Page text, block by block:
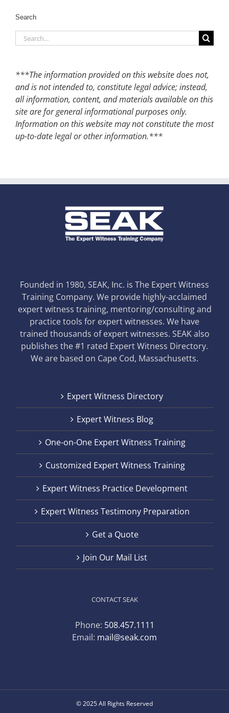
Search
Search
for:
***The information provided on this website does not,
and is not intended to, constitute legal advice; instead,
all information, content, and materials available on this
site are for general informational purposes only.
Information on this website may not constitute the most
up-to-date legal or other information.***
Founded in 1980, SEAK, Inc. is The Expert Witness
Training Company. We provide highly-acclaimed
expert witness training, mentoring/consulting and
practice tools for expert witnesses. We have
trained thousands of expert witnesses. SEAK also
publishes the #1 rated Expert Witness Directory.
We are based on Cape Cod, Massachusetts.
Expert Witness Directory
Expert Witness Blog
One-on-One Expert Witness Training
Customized Expert Witness Training
Expert Witness Practice Development
Expert Witness Testimony Preparation
Get a Quote
Join Our Mail List
CONTACT SEAK
Phone: 508.457.1111
Email: mail@seak.com
© 2025 All Rights Reserved